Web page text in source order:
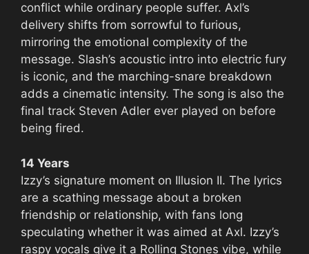
conflict while ordinary people suffer. Axl’s
delivery shifts from sorrowful to furious,
mirroring the emotional complexity of the
message. Slash’s acoustic intro into electric fury
is iconic, and the marching-snare breakdown
adds a cinematic intensity. The song is also the
final track Steven Adler ever played on before
being fired.
14 Years
Izzy’s signature moment on Illusion II. The lyrics
are a scathing message about a broken
friendship or relationship, with fans long
speculating whether it was aimed at Axl. Izzy’s
raspy vocals give it a Rolling Stones vibe, while